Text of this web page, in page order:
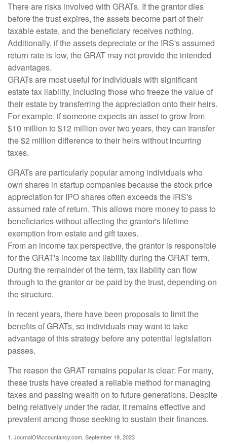
There are risks involved with GRATs. If the grantor dies
before the trust expires, the assets become part of their
taxable estate, and the beneficiary receives nothing.
Additionally, if the assets depreciate or the IRS's assumed
return rate is low, the GRAT may not provide the intended
advantages.
GRATs are most useful for individuals with significant
estate tax liability, including those who freeze the value of
their estate by transferring the appreciation onto their heirs.
For example, if someone expects an asset to grow from
$10 million to $12 million over two years, they can transfer
the $2 million difference to their heirs without incurring
taxes.
GRATs are particularly popular among individuals who
own shares in startup companies because the stock price
appreciation for IPO shares often exceeds the IRS's
assumed rate of return. This allows more money to pass to
beneficiaries without affecting the grantor's lifetime
exemption from estate and gift taxes.
From an income tax perspective, the grantor is responsible
for the GRAT's income tax liability during the GRAT term.
During the remainder of the term, tax liability can flow
through to the grantor or be paid by the trust, depending on
the structure.
In recent years, there have been proposals to limit the
benefits of GRATs, so individuals may want to take
advantage of this strategy before any potential legislation
passes.
The reason the GRAT remains popular is clear: For many,
these trusts have created a reliable method for managing
taxes and passing wealth on to future generations. Despite
being relatively under the radar, it remains effective and
prevalent among those seeking to sustain their finances.
1. JournalOfAccountancy.com, September 19, 2023